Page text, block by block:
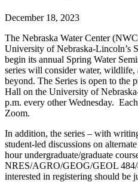
December 18, 2023
The Nebraska Water Center
University of Nebraska-Lincoln’s
begin its annual Spring Water
series will consider water, wildlife,
beyond. The Series is open to the
Hall on the University of
p.m. every other Wednesday.
Zoom.
In addition, the series – with
student-led discussions on
hour undergraduate/graduate
NRES/AGRO/GEOG/GEOL 484/
interested in registering should be